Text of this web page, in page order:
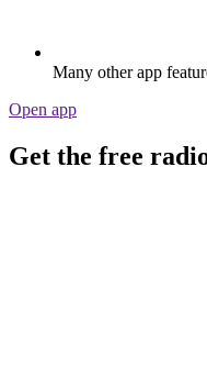
Many other app
Open app
Get the free